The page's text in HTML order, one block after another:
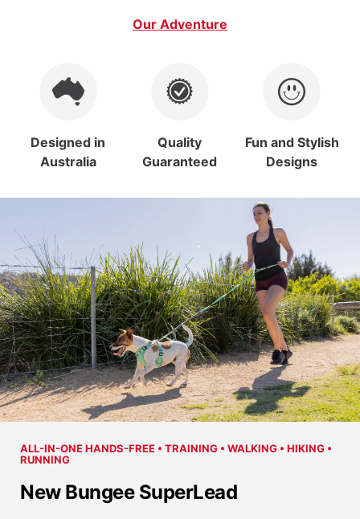
Our Adventure
Designed in
Australia
Quality
Guaranteed
Fun and Stylish
Designs
ALL-IN-ONE HANDS-FREE • TRAINING • WALKING • HIKING •
RUNNING
New Bungee SuperLead